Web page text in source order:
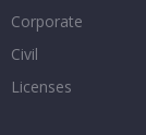
Corporate
Civil
Licenses